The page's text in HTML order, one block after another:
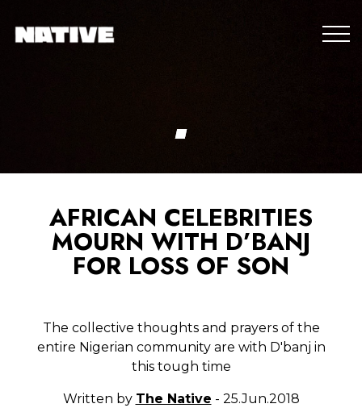
AFRICAN CELEBRITIES
MOURN WITH D’BANJ
FOR LOSS OF SON
The collective thoughts and prayers of the
entire Nigerian community are with D'banj in
this tough time
Written by The Native - 25.Jun.2018